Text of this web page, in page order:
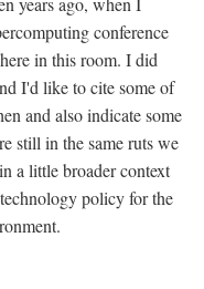
conference
in this room. I did
I'd like to cite some of
and also indicate some
still in the same ruts we
a little broader context
policy for the